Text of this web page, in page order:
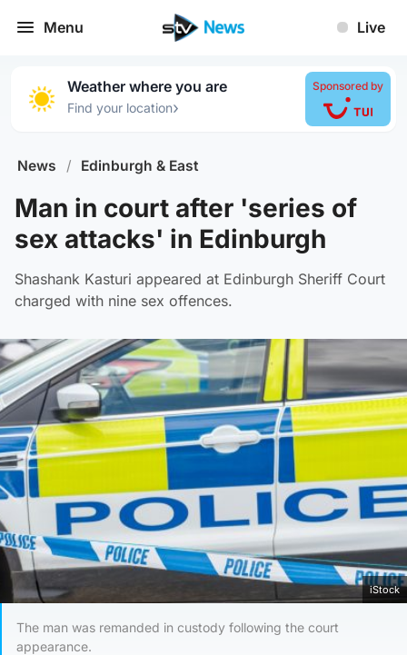
Menu Live
Weather where you are
Find your location›
Sponsored by
News / Edinburgh & East
Man in court after 'series of
sex attacks' in Edinburgh
Shashank Kasturi appeared at Edinburgh Sheriff Court
charged with nine sex offences.
iStock
The man was remanded in custody following the court
appearance.